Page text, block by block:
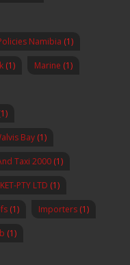
Namibia (1)
(1) Marine (1)
Bay (1)
Taxi 2000 (1)
PTY LTD (1)
(1) Importers (1)
(1)